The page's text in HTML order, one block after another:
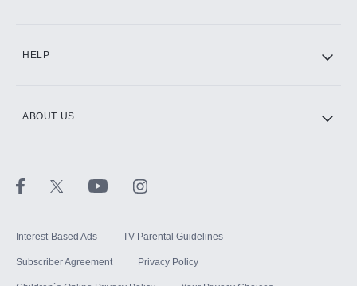
HELP
ABOUT US
Interest-Based Ads TV Parental Guidelines
Subscriber Agreement Privacy Policy